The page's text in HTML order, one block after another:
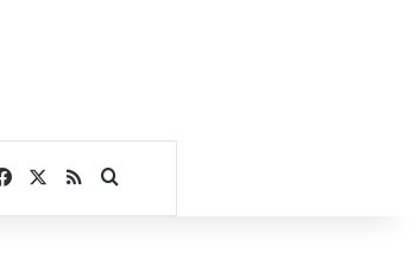
Facebook
RSSSearch for